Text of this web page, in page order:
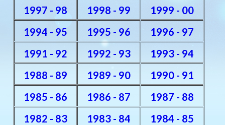
1997 - 98
1998 - 99
1999 - 00
1994 - 95
1995 - 96
1996 - 97
1991 - 92
1992 - 93
1993 - 94
1988 - 89
1989 - 90
1990 - 91
1985 - 86
1986 - 87
1987 - 88
1982 - 83
1983 - 84
1984 - 85